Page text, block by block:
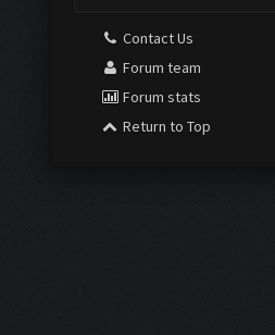
Contact Us
Forum team
Forum stats
Return to Top